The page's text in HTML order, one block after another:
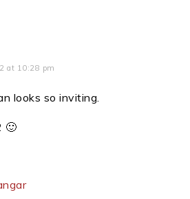
at 10:28 pm
looks so inviting.
🙂